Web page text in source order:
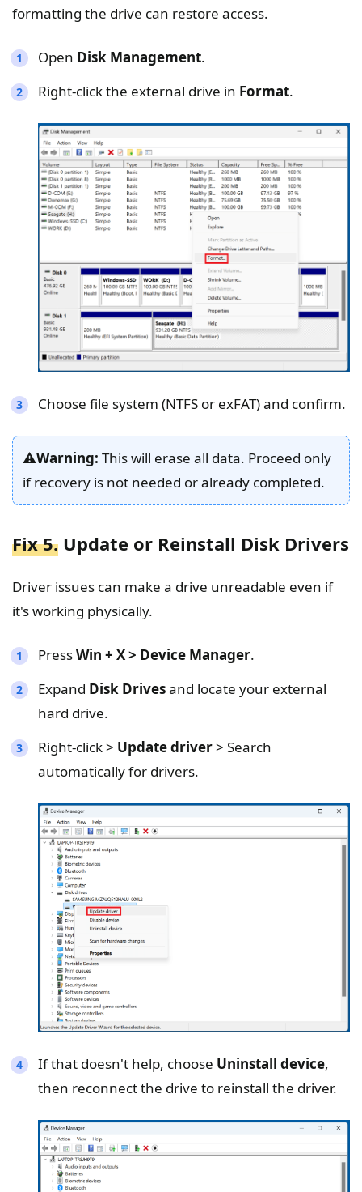
formatting the drive can restore access.
Open Disk Management.
Right-click the external drive in Format.
Choose file system (NTFS or exFAT) and confirm.
⚠️Warning: This will erase all data. Proceed only
if recovery is not needed or already completed.
Fix 5. Update or Reinstall Disk Drivers
Driver issues can make a drive unreadable even if
it's working physically.
PressWin + X > Device Manager.
Expand Disk Drivesand locate your external
hard drive.
Right-click > Update driver> Search
automatically for drivers.
If that doesn't help, choose Uninstall device,
then reconnect the drive to reinstall the driver.